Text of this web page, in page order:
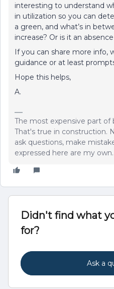
interesting to understand
in utilization so you can
a green, and what’s in
increase? Or is it an
If you can share more info,
guidance or at least
Hope this helps,
A.
The most expensive part of
That's true in construction.
ask questions, make
expressed here are my own.
Didn't find what
for?
Ask a